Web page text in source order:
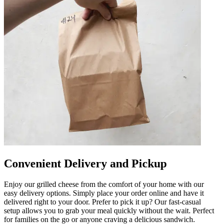
Convenient Delivery and Pickup
Enjoy our grilled cheese from the comfort of your home with our
easy delivery options. Simply place your order online and have it
delivered right to your door. Prefer to pick it up? Our fast-casual
setup allows you to grab your meal quickly without the wait. Perfect
for families on the go or anyone craving a delicious sandwich.